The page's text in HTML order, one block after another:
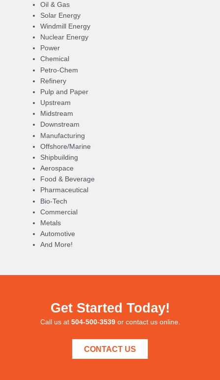
Oil & Gas
Solar Energy
Windmill Energy
Nuclear Energy
Power
Chemical
Petro-Chem
Refinery
Pulp and Paper
Upstream
Midstream
Downstream
Manufacturing
Offshore/Marine
Shipbuilding
Aerospace
Food & Beverage
Pharmaceutical
Bio-Tech
Commercial
Metals
Automotive
And More!
Get Started Today!
Call us at 504-500-3539or contact us online.
CONTACT US